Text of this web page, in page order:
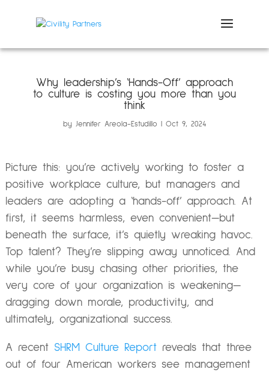
Why leadership’s ‘Hands-Off’ approach
to culture is costing you more than you
think
by Jennifer Areola-Estudillo Oct 9, 2024
Picture this: you’re actively working to foster a
positive workplace culture, but managers and
leaders are adopting a ‘hands-off’ approach. At
first, it seems harmless, even convenient—but
beneath the surface, it’s quietly wreaking havoc.
Top talent? They’re slipping away unnoticed. And
while you’re busy chasing other priorities, the
very core of your organization is weakening—
dragging down morale, productivity, and
ultimately, organizational success.
A recent SHRM Culture Reportreveals that three
out of four American workers see management